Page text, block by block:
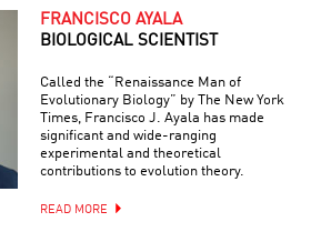
FRANCISCO AYALA
BIOLOGICAL SCIENTIST
Called the “Renaissance Man of
Evolutionary Biology” by The New York
Times, Francisco J. Ayala has made
significant and wide-ranging
experimental and theoretical
contributions to evolution theory.
READ MORE